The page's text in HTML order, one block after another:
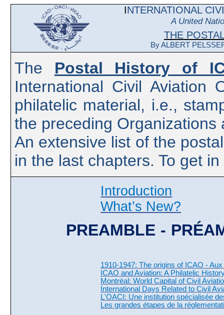
INTERNATIONAL
A United
THE POSTAL
By ALBERT
The Postal History of
International Civil Aviation
philatelic material, i.e.,
the preceding Organizations
An extensive list of the
in the last chapters. To get
Introduction
What’s New?
PREAMBLE -
1910-1947: The origins of ICAO - Aux
ICAO and Aviation: A Philatelic
Montréal: World Capital of Civil
International Days Related to Civil
L'OACI: Une institution spécialisée
Les grandes étapes de la